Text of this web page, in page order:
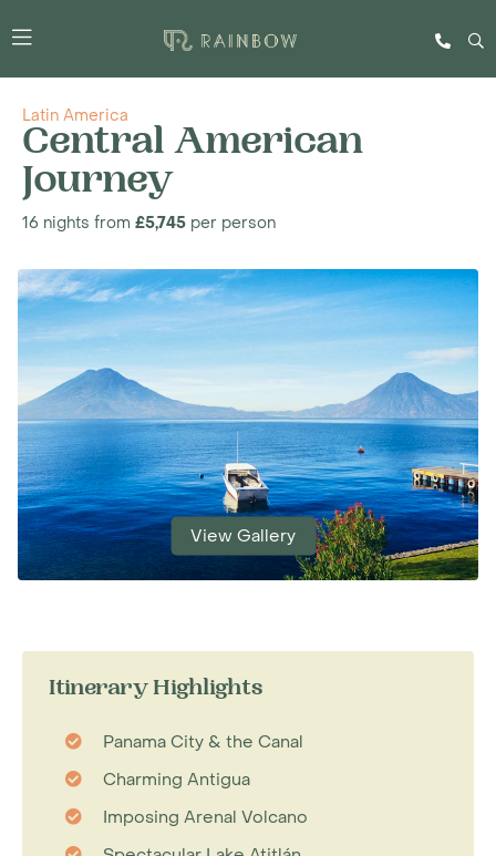
Latin America
Central American
Journey
16 nights from £5,745 per person
View Gallery
Itinerary Highlights
Panama City & the Canal
Charming Antigua
Imposing Arenal Volcano